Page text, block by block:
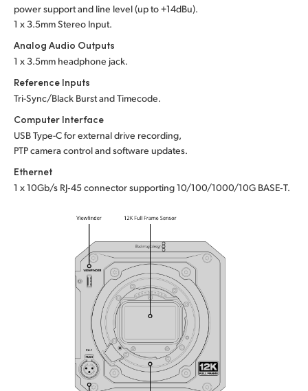
power support and line level (up to +14dBu).
1 x 3.5mm Stereo Input.
Analog Audio Outputs
1 x 3.5mm headphone jack.
Reference Inputs
Tri-Sync/Black Burst and Timecode.
Computer Interface
USB Type-C for external drive recording,
PTP camera control and software updates.
Ethernet
1 x 10Gb/s RJ‑45 connector supporting 10/100/1000/10G BASE‑T.